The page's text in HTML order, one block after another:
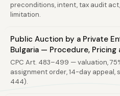
preconditions, intent, tax audit
limitation.
Public Auction by a Private
Bulgaria — Procedure,
CPC Art. 483–499 — valuation,
assignment order, 14-day appeal,
444).